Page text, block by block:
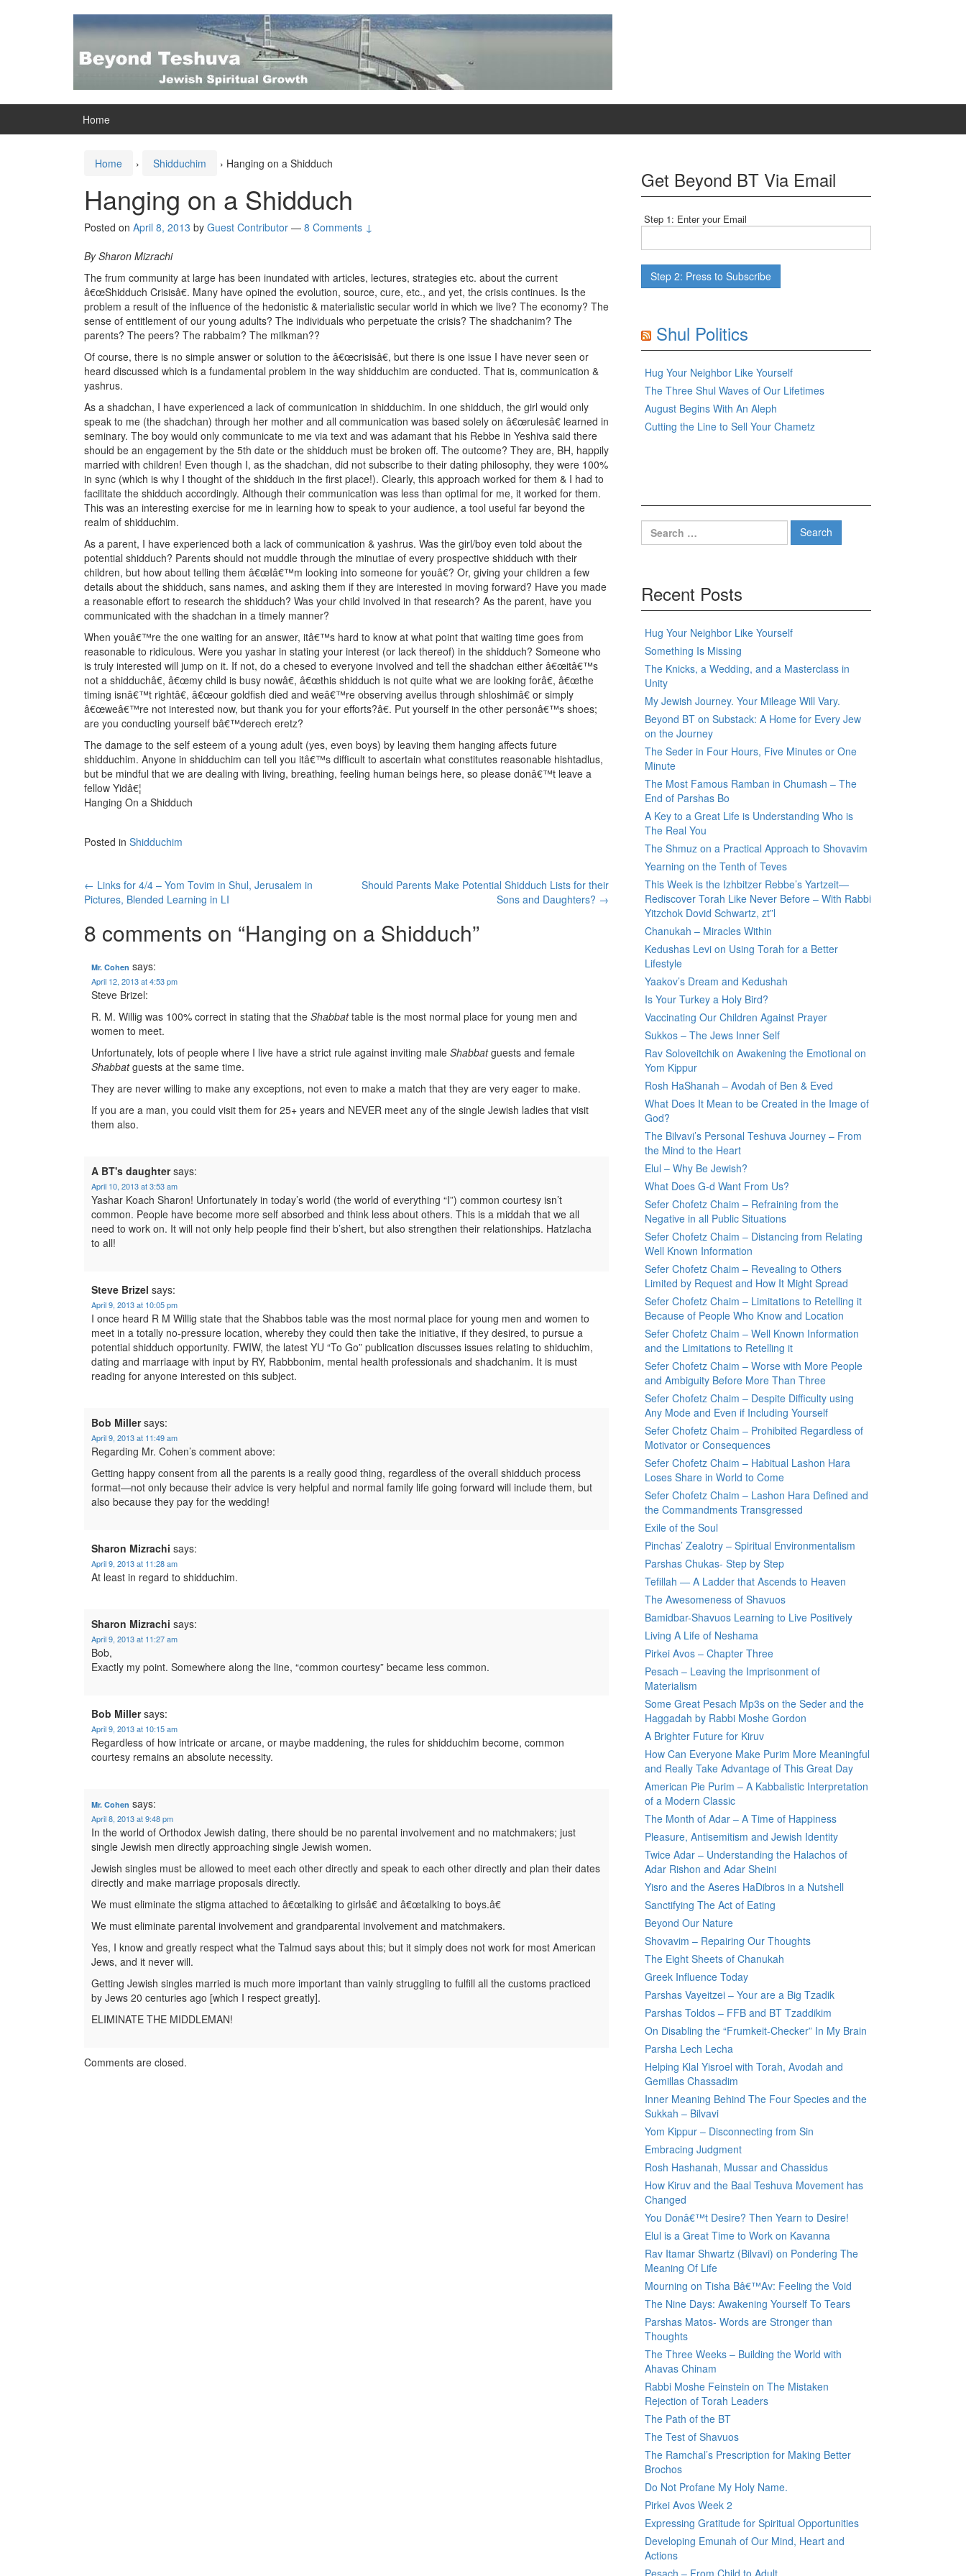
Home
Home › Shidduchim › Hanging on a Shidduch
Hanging on a Shidduch
Posted on April 8, 2013 by Guest Contributor — 8 Comments ↓
By Sharon Mizrachi
The frum community at large has been inundated with articles, lectures, strategies etc. about the current
â€œShidduch Crisisâ€. Many have opined the evolution, source, cure, etc., and yet, the crisis continues. Is the
problem a result of the influence of the hedonistic & materialistic secular world in which we live? The economy? The
sense of entitlement of our young adults? The individuals who perpetuate the crisis? The shadchanim? The
parents? The peers? The rabbaim? The milkman??
Of course, there is no simple answer or solution to the â€œcrisisâ€, but there is one issue I have never seen or
heard discussed which is a fundamental problem in the way shidduchim are conducted. That is, communication &
yashrus.
As a shadchan, I have experienced a lack of communication in shidduchim. In one shidduch, the girl would only
speak to me (the shadchan) through her mother and all communication was based solely on â€œrulesâ€ learned in
seminary. The boy would only communicate to me via text and was adamant that his Rebbe in Yeshiva said there
should be an engagement by the 5th date or the shidduch must be broken off. The outcome? They are, BH, happily
married with children! Even though I, as the shadchan, did not subscribe to their dating philosophy, they were 100%
in sync (which is why I thought of the shidduch in the first place!). Clearly, this approach worked for them & I had to
facilitate the shidduch accordingly. Although their communication was less than optimal for me, it worked for them.
This was an interesting exercise for me in learning how to speak to your audience, a tool useful far beyond the
realm of shidduchim.
As a parent, I have experienced both a lack of communication & yashrus. Was the girl/boy even told about the
potential shidduch? Parents should not muddle through the minutiae of every prospective shidduch with their
children, but how about telling them â€œIâ€™m looking into someone for youâ€? Or, giving your children a few
details about the shidduch, sans names, and asking them if they are interested in moving forward? Have you made
a reasonable effort to research the shidduch? Was your child involved in that research? As the parent, have you
communicated with the shadchan in a timely manner?
When youâ€™re the one waiting for an answer, itâ€™s hard to know at what point that waiting time goes from
reasonable to ridiculous. Were you yashar in stating your interest (or lack thereof) in the shidduch? Someone who
is truly interested will jump on it. If not, do a chesed to everyone involved and tell the shadchan either â€œitâ€™s
not a shidduchâ€, â€œmy child is busy nowâ€, â€œthis shidduch is not quite what we are looking forâ€, â€œthe
timing isnâ€™t rightâ€, â€œour goldfish died and weâ€™re observing aveilus through shloshimâ€ or simply
â€œweâ€™re not interested now, but thank you for your efforts?â€. Put yourself in the other personâ€™s shoes;
are you conducting yourself bâ€™derech eretz?
The damage to the self esteem of a young adult (yes, even boys) by leaving them hanging affects future
shidduchim. Anyone in shidduchim can tell you itâ€™s difficult to ascertain what constitutes reasonable hishtadlus,
but be mindful that we are dealing with living, breathing, feeling human beings here, so please donâ€™t leave a
fellow Yidâ€¦
Hanging On a Shidduch
Posted in Shidduchim
Post
navigation
← Links for 4/4 – Yom Tovim in Shul, Jerusalem in
Pictures, Blended Learning in LI
Should Parents Make Potential Shidduch Lists for their
Sons and Daughters? →
8 comments on “Hanging on a Shidduch”
Mr. Cohen says:
April 12, 2013 at 4:53 pm
Steve Brizel:
R. M. Willig was 100% correct in stating that the Shabbattable is the most normal place for young men and
women to meet.
Unfortunately, lots of people where I live have a strict rule against inviting male Shabbatguests and female
Shabbatguests at the same time.
They are never willing to make any exceptions, not even to make a match that they are very eager to make.
If you are a man, you could visit them for 25+ years and NEVER meet any of the single Jewish ladies that visit
them also.
A BT's daughter says:
April 10, 2013 at 3:53 am
Yashar Koach Sharon! Unfortunately in today’s world (the world of everything “I”) common courtesy isn’t
common. People have become more self absorbed and think less about others. This is a middah that we all
need to work on. It will not only help people find their b’shert, but also strengthen their relationships. Hatzlacha
to all!
Steve Brizel says:
April 9, 2013 at 10:05 pm
I once heard R M Willig state that the Shabbos table was the most normal place for young men and women to
meet in a totally no-pressure location, whereby they could then take the initiative, if they desired, to pursue a
potential shidduch opportunity. FWIW, the latest YU “To Go” publication discusses issues relating to shiduchim,
dating and marriaage with input by RY, Rabbbonim, mental health professionals and shadchanim. It is must
reading for anyone interested on this subject.
Bob Miller says:
April 9, 2013 at 11:49 am
Regarding Mr. Cohen’s comment above:
Getting happy consent from all the parents is a really good thing, regardless of the overall shidduch process
format—not only because their advice is very helpful and normal family life going forward will include them, but
also because they pay for the wedding!
Sharon Mizrachi says:
April 9, 2013 at 11:28 am
At least in regard to shidduchim.
Sharon Mizrachi says:
April 9, 2013 at 11:27 am
Bob,
Exactly my point. Somewhere along the line, “common courtesy” became less common.
Bob Miller says:
April 9, 2013 at 10:15 am
Regardless of how intricate or arcane, or maybe maddening, the rules for shidduchim become, common
courtesy remains an absolute necessity.
Mr. Cohen says:
April 8, 2013 at 9:48 pm
In the world of Orthodox Jewish dating, there should be no parental involvement and no matchmakers; just
single Jewish men directly approaching single Jewish women.
Jewish singles must be allowed to meet each other directly and speak to each other directly and plan their dates
directly and make marriage proposals directly.
We must eliminate the stigma attached to â€œtalking to girlsâ€ and â€œtalking to boys.â€
We must eliminate parental involvement and grandparental involvement and matchmakers.
Yes, I know and greatly respect what the Talmud says about this; but it simply does not work for most American
Jews, and it never will.
Getting Jewish singles married is much more important than vainly struggling to fulfill all the customs practiced
by Jews 20 centuries ago [which I respect greatly].
ELIMINATE THE MIDDLEMAN!
Comments are closed.
Get Beyond BT Via Email
Step 1: Enter your Email
Shul Politics
Hug Your Neighbor Like Yourself
The Three Shul Waves of Our Lifetimes
August Begins With An Aleph
Cutting the Line to Sell Your Chametz
Search
for:
Recent Posts
Hug Your Neighbor Like Yourself
Something Is Missing
The Knicks, a Wedding, and a Masterclass in
Unity
My Jewish Journey. Your Mileage Will Vary.
Beyond BT on Substack: A Home for Every Jew
on the Journey
The Seder in Four Hours, Five Minutes or One
Minute
The Most Famous Ramban in Chumash – The
End of Parshas Bo
A Key to a Great Life is Understanding Who is
The Real You
The Shmuz on a Practical Approach to Shovavim
Yearning on the Tenth of Teves
This Week is the Izhbitzer Rebbe’s Yartzeit—
Rediscover Torah Like Never Before – With Rabbi
Yitzchok Dovid Schwartz, zt”l
Chanukah – Miracles Within
Kedushas Levi on Using Torah for a Better
Lifestyle
Yaakov’s Dream and Kedushah
Is Your Turkey a Holy Bird?
Vaccinating Our Children Against Prayer
Sukkos – The Jews Inner Self
Rav Soloveitchik on Awakening the Emotional on
Yom Kippur
Rosh HaShanah – Avodah of Ben & Eved
What Does It Mean to be Created in the Image of
God?
The Bilvavi’s Personal Teshuva Journey – From
the Mind to the Heart
Elul – Why Be Jewish?
What Does G-d Want From Us?
Sefer Chofetz Chaim – Refraining from the
Negative in all Public Situations
Sefer Chofetz Chaim – Distancing from Relating
Well Known Information
Sefer Chofetz Chaim – Revealing to Others
Limited by Request and How It Might Spread
Sefer Chofetz Chaim – Limitations to Retelling it
Because of People Who Know and Location
Sefer Chofetz Chaim – Well Known Information
and the Limitations to Retelling it
Sefer Chofetz Chaim – Worse with More People
and Ambiguity Before More Than Three
Sefer Chofetz Chaim – Despite Difficulty using
Any Mode and Even if Including Yourself
Sefer Chofetz Chaim – Prohibited Regardless of
Motivator or Consequences
Sefer Chofetz Chaim – Habitual Lashon Hara
Loses Share in World to Come
Sefer Chofetz Chaim – Lashon Hara Defined and
the Commandments Transgressed
Exile of the Soul
Pinchas’ Zealotry – Spiritual Environmentalism
Parshas Chukas- Step by Step
Tefillah — A Ladder that Ascends to Heaven
The Awesomeness of Shavuos
Bamidbar-Shavuos Learning to Live Positively
Living A Life of Neshama
Pirkei Avos – Chapter Three
Pesach – Leaving the Imprisonment of
Materialism
Some Great Pesach Mp3s on the Seder and the
Haggadah by Rabbi Moshe Gordon
A Brighter Future for Kiruv
How Can Everyone Make Purim More Meaningful
and Really Take Advantage of This Great Day
American Pie Purim – A Kabbalistic Interpretation
of a Modern Classic
The Month of Adar – A Time of Happiness
Pleasure, Antisemitism and Jewish Identity
Twice Adar – Understanding the Halachos of
Adar Rishon and Adar Sheini
Yisro and the Aseres HaDibros in a Nutshell
Sanctifying The Act of Eating
Beyond Our Nature
Shovavim – Repairing Our Thoughts
The Eight Sheets of Chanukah
Greek Influence Today
Parshas Vayeitzei – Your are a Big Tzadik
Parshas Toldos – FFB and BT Tzaddikim
On Disabling the “Frumkeit-Checker” In My Brain
Parsha Lech Lecha
Helping Klal Yisroel with Torah, Avodah and
Gemillas Chassadim
Inner Meaning Behind The Four Species and the
Sukkah – Bilvavi
Yom Kippur – Disconnecting from Sin
Embracing Judgment
Rosh Hashanah, Mussar and Chassidus
How Kiruv and the Baal Teshuva Movement has
Changed
You Donâ€™t Desire? Then Yearn to Desire!
Elul is a Great Time to Work on Kavanna
Rav Itamar Shwartz (Bilvavi) on Pondering The
Meaning Of Life
Mourning on Tisha Bâ€™Av: Feeling the Void
The Nine Days: Awakening Yourself To Tears
Parshas Matos- Words are Stronger than
Thoughts
The Three Weeks – Building the World with
Ahavas Chinam
Rabbi Moshe Feinstein on The Mistaken
Rejection of Torah Leaders
The Path of the BT
The Test of Shavuos
The Ramchal’s Prescription for Making Better
Brochos
Do Not Profane My Holy Name.
Pirkei Avos Week 2
Expressing Gratitude for Spiritual Opportunities
Developing Emunah of Our Mind, Heart and
Actions
Pesach – From Child to Adult